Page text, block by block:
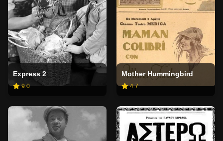
Express 2
9.0
Mother Hummingbird
4.7